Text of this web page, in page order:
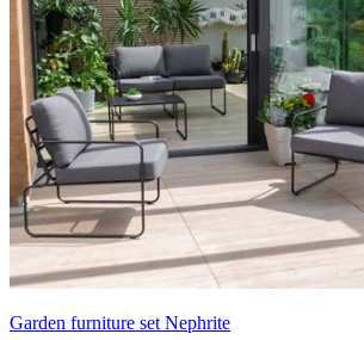
Garden furniture set Nephrite